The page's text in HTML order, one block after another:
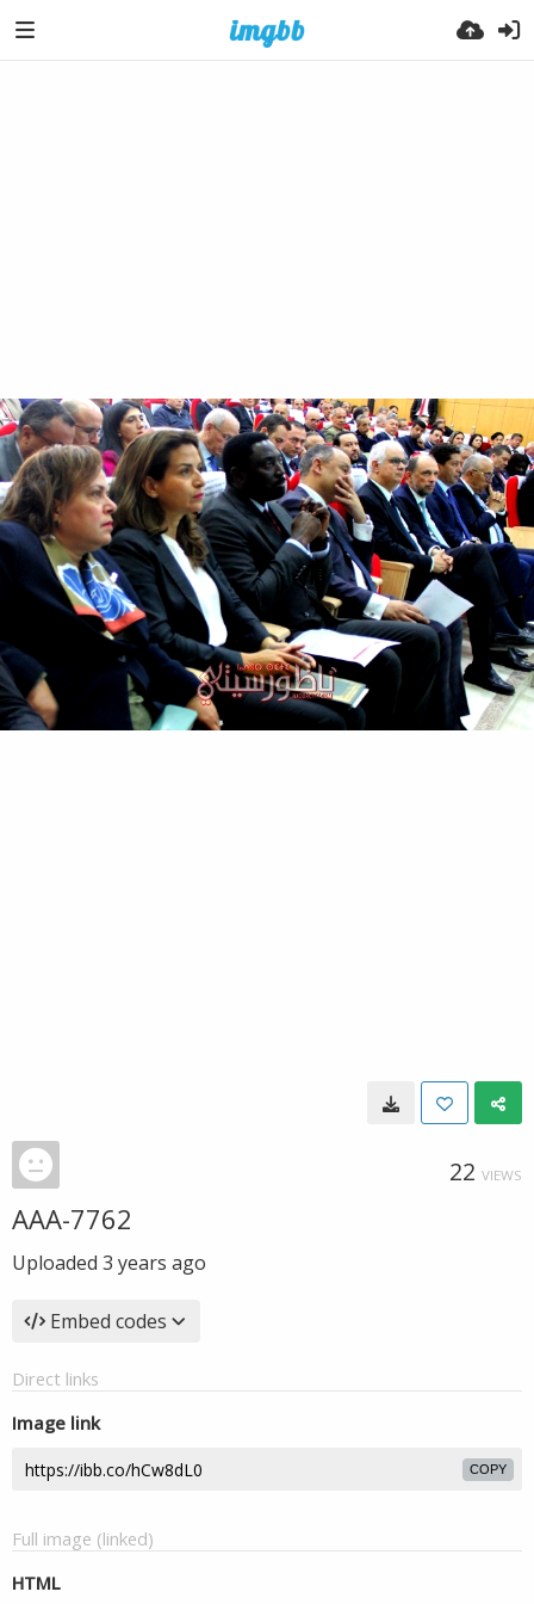
22 VIEWS
AAA-7762
Uploaded 3 years ago
Embed codes
Direct links
Image link
COPY
Full image (linked)
HTML